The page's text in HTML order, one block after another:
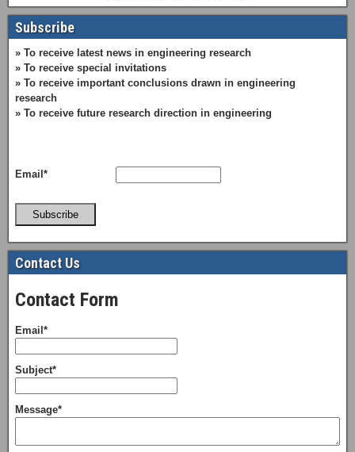
Subscribe
» To receive latest news in engineering research
» To receive special invitations
» To receive important conclusions drawn in engineering
research
» To receive future research direction in engineering
Email*
Subscribe
Contact Us
Contact Form
Email*
Subject*
Message*